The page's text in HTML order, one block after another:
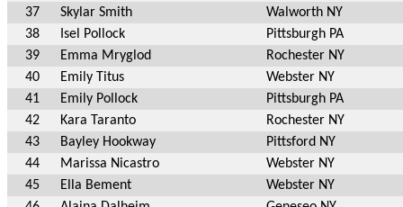
37
Skylar Smith
Walworth NY
38
Isel Pollock
Pittsburgh PA
39
Emma Mryglod
Rochester NY
40
Emily Titus
Webster NY
41
Emily Pollock
Pittsburgh PA
42
Kara Taranto
Rochester NY
43
Bayley Hookway
Pittsford NY
44
Marissa Nicastro
Webster NY
45
Ella Bement
Webster NY